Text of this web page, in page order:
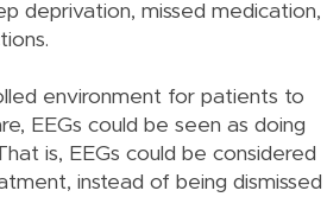
deprivation, missed medication,
environment for patients to
EEGs could be seen as doing
is, EEGs could be considered
instead of being dismissed